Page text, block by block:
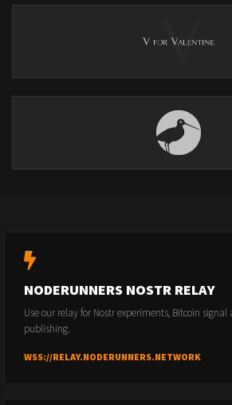
NODERUNNERS NOSTR RELAY
Use our relay for Nostr experiments, Bitcoin signal
publishing.
WSS://RELAY.NODERUNNERS.NETWORK